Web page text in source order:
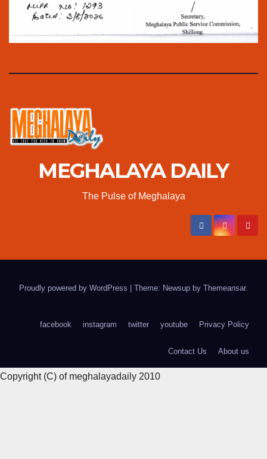
MEGHALAYA DAILY
The Pulse of Meghalaya
Proudly powered by WordPress Theme: Newsup by Themeansar.
facebook instagram twitter youtube Privacy Policy
Contact Us About us
Copyright (C) of meghalayadaily 2010